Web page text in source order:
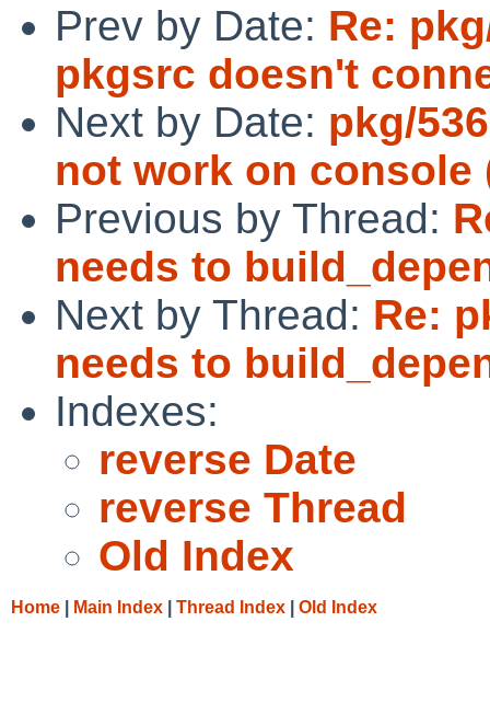
Prev by Date: Re:
pkgsrc doesn't
Next by Date: pkg/
not work on console
Previous by Thread:
needs to
Next by Thread: Re:
needs to
Indexes:
reverse Date
reverse Thread
Old Index
Home Main Index Thread Index Old Index